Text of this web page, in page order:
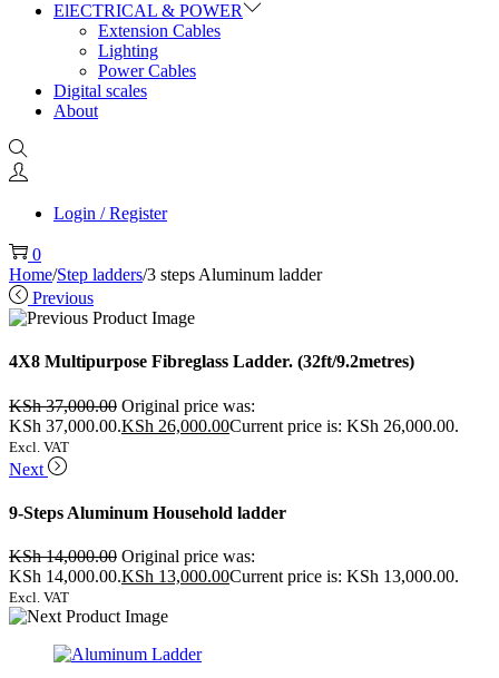
ElECTRICAL & POWER
Extension Cables
Lighting
Power Cables
Digital scales
About
Login / Register
0
Home/Step ladders/3 steps Aluminum ladder
Previous
4X8 Multipurpose Fibreglass Ladder. (32ft/9.2metres)
KSh37,000.00 Original price was:
KSh 37,000.00.KSh 26,000.00Current price is: KSh 26,000.00.
Excl. VAT
Next
9-Steps Aluminum Household ladder
KSh14,000.00 Original price was:
KSh 14,000.00.KSh 13,000.00Current price is: KSh 13,000.00.
Excl. VAT